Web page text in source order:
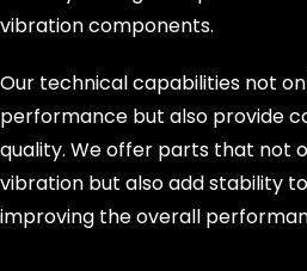
vibration components.
Our technical capabilities not
performance but also provide
quality. We offer parts that not
vibration but also add stability
improving the overall